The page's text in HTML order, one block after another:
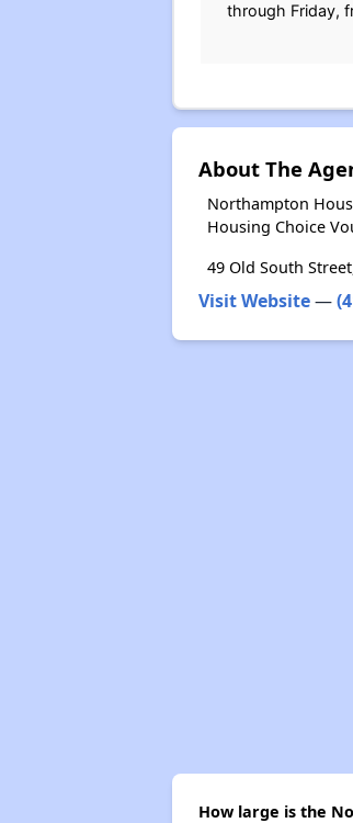
through Friday,
About The
Northampton
Housing Choice
49 Old South
Visit Website—
How large is the